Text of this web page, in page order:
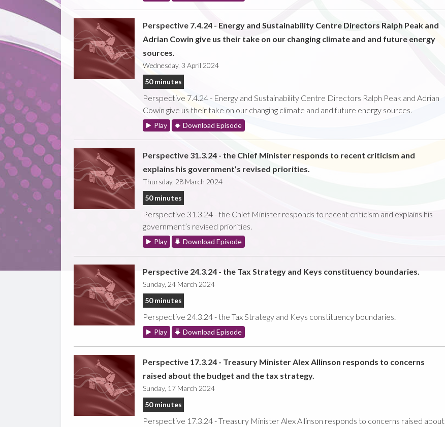
Perspective 7.4.24 - Energy and Sustainability Centre Directors Ralph Peak and
Adrian Cowin give us their take on our changing climate and and future energy
sources.
Wednesday, 3 April 2024
50 minutes
Perspective 7.4.24 - Energy and Sustainability Centre Directors Ralph Peak and Adrian
Cowin give us their take on our changing climate and and future energy sources.
Play Download Episode
Perspective 31.3.24 - the Chief Minister responds to recent criticism and
explains his government’s revised priorities.
Thursday, 28 March 2024
50 minutes
Perspective 31.3.24 - the Chief Minister responds to recent criticism and explains his
government’s revised priorities.
Play Download Episode
Perspective 24.3.24 - the Tax Strategy and Keys constituency boundaries.
Sunday, 24 March 2024
50 minutes
Perspective 24.3.24 - the Tax Strategy and Keys constituency boundaries.
Play Download Episode
Perspective 17.3.24 - Treasury Minister Alex Allinson responds to concerns
raised about the budget and the tax strategy.
Sunday, 17 March 2024
50 minutes
Perspective 17.3.24 - Treasury Minister Alex Allinson responds to concerns raised about